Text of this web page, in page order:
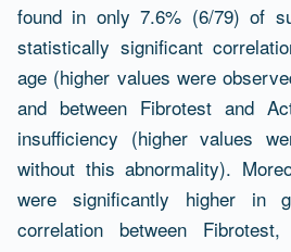
found in only 7.6% (6/79) of
statistically significant
age (higher values were
and between Fibrotest and
insufficiency (higher values
without this abnormality).
were significantly higher in
correlation between